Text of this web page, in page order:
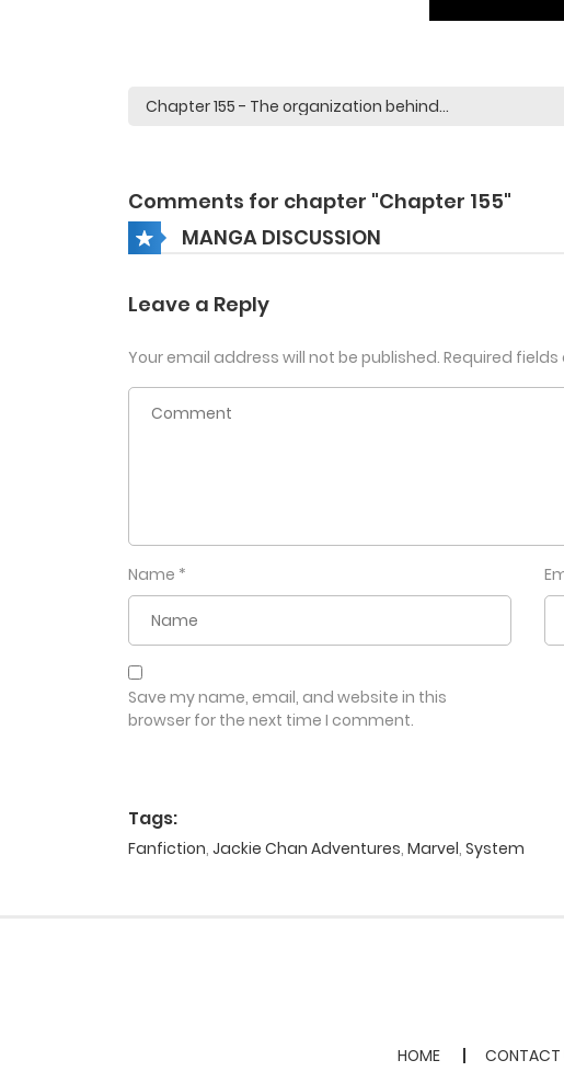
Comments for chapter "Chapter 155"
MANGA DISCUSSION
Leave a Reply
Your email address will not be published. Required
Name *
Save my name, email, and website in this
browser for the next time I comment.
Tags:
Fanfiction, Jackie Chan Adventures, Marvel, System
HOME CONTACT